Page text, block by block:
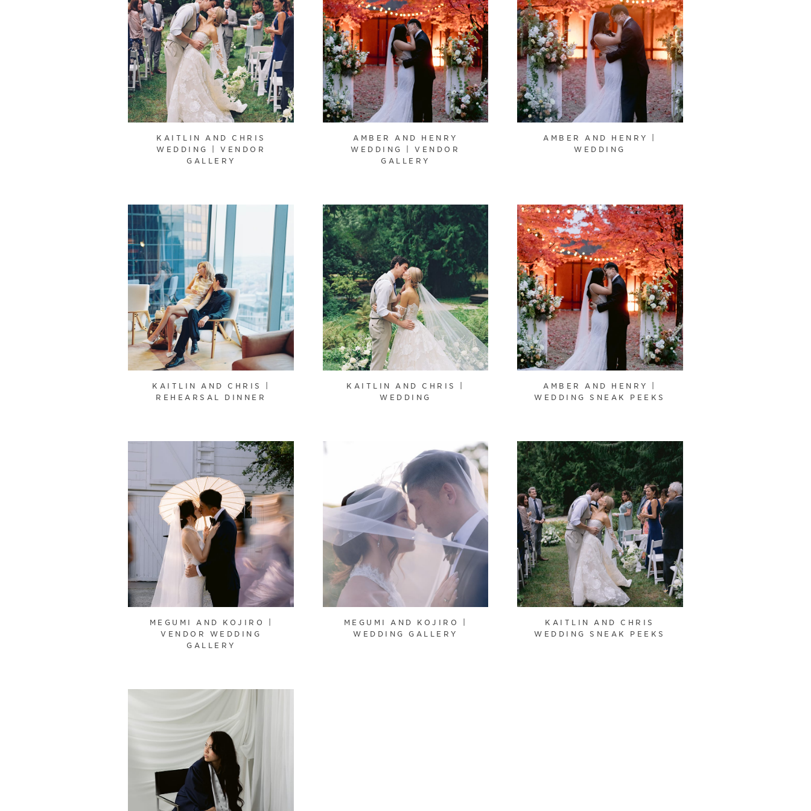
KAITLIN AND CHRIS
WEDDING | VENDOR
GALLERY
AMBER AND HENRY
WEDDING | VENDOR
GALLERY
AMBER AND HENRY |
WEDDING
KAITLIN AND CHRIS |
REHEARSAL DINNER
KAITLIN AND CHRIS |
WEDDING
AMBER AND HENRY |
WEDDING SNEAK PEEKS
MEGUMI AND KOJIRO |
VENDOR WEDDING
GALLERY
MEGUMI AND KOJIRO |
WEDDING GALLERY
KAITLIN AND CHRIS
WEDDING SNEAK PEEKS